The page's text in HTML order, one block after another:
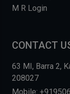
M R Login
CONTACT
63 MI, Barra 2,
208027
Mobile: